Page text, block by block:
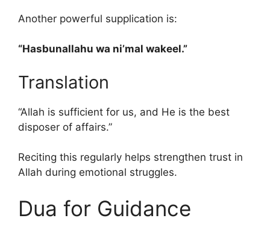
Another powerful supplication is:
“Hasbunallahu wa ni’mal wakeel.”
Translation
“Allah is sufficient for us, and He is the best
disposer of affairs.”
Reciting this regularly helps strengthen trust in
Allah during emotional struggles.
Dua for Guidance